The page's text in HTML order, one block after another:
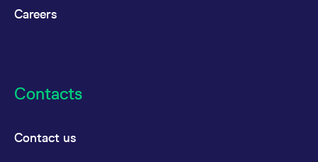
Careers
Contacts
Contact us